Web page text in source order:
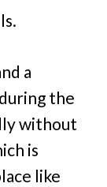
a
the
without
is
like